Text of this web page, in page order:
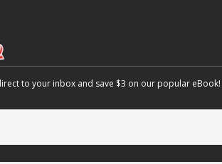
to your inbox and save $3 on our popular eBook!